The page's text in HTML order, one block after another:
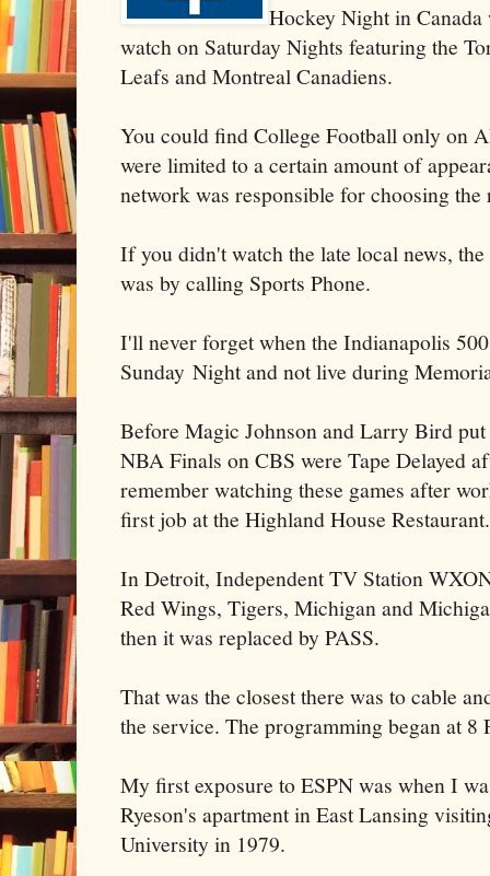
Hockey Night in
watch on Saturday Nights featuring the
Leafs and Montreal Canadiens.
You could find College Football only on
were limited to a certain amount of
network was responsible for choosing the
If you didn't watch the late local news,
was by calling Sports Phone.
I'll never forget when the Indianapolis
Sunday Night and not live during
Before Magic Johnson and Larry Bird
NBA Finals on CBS were Tape Delayed
remember watching these games after
first job at the Highland House Restaurant.
In Detroit, Independent TV Station
Red Wings, Tigers, Michigan and
then it was replaced by PASS.
That was the closest there was to cable
the service. The programming began at 8
My first exposure to ESPN was when I
Ryeson's apartment in East Lansing
University in 1979.